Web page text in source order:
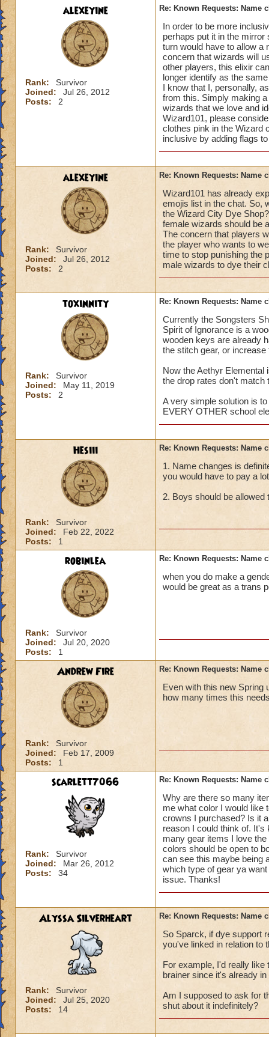
alexeyine
Rank:
Survivor
Joined:
Jul 26, 2012
Posts:
2
Re: Known Requests: Name
In order to be more
perhaps put it in the
turn would have to allow a
concern that wizards will
other players, this elixir
longer identify as the
I know that I, personally,
from this. Simply making
wizards that we love and
Wizard101, please
clothes pink in the Wizard
inclusive by adding flags
alexeyine
Rank:
Survivor
Joined:
Jul 26, 2012
Posts:
2
Re: Known Requests: Name
Wizard101 has already
emojis list in the chat. So,
the Wizard City Dye
female wizards should be
The concern that players
the player who wants to
time to stop punishing the
male wizards to dye their
toxinnity
Rank:
Survivor
Joined:
May 11, 2019
Posts:
2
Re: Known Requests: Name
Currently the Songsters
Spirit of Ignorance is a
wooden keys are already
the stitch gear, or
Now the Aethyr Elemental
the drop rates don't match
A very simple solution is
EVERY OTHER school
Hesiii
Rank:
Survivor
Joined:
Feb 22, 2022
Posts:
1
Re: Known Requests: Name
1. Name changes is
you would have to pay a
2. Boys should be
robinlea
Rank:
Survivor
Joined:
Jul 20, 2020
Posts:
1
Re: Known Requests: Name
when you do make a
would be great as a trans
Andrew Fire
Rank:
Survivor
Joined:
Feb 17, 2009
Posts:
1
Re: Known Requests: Name
Even with this new Spring
how many times this
scarlett7066
Rank:
Survivor
Joined:
Mar 26, 2012
Posts:
34
Re: Known Requests: Name
Why are there so many
me what color I would like
crowns I purchased? Is it
reason I could think of. It's
many gear items I love
colors should be open to
can see this maybe being
which type of gear ya
issue. Thanks!
Alyssa Silverheart
Rank:
Survivor
Joined:
Jul 25, 2020
Posts:
14
Re: Known Requests: Name
So Sparck, if dye support
you've linked in relation to
For example, I'd really
brainer since it's already
Am I supposed to ask for
shut about it indefinitely?